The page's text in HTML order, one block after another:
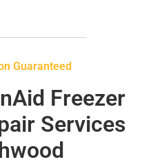
Guaranteed
Freezer
Services